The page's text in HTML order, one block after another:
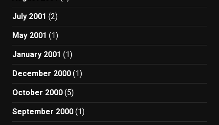
July 2001 (2)
May 2001 (1)
January 2001 (1)
December 2000 (1)
October 2000 (5)
September 2000 (1)